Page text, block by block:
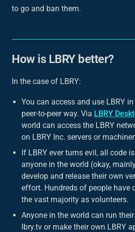
to go and ban them.
How is LBRY better?
In the case of LBRY:
You can access and use LBRY
peer-to-peer way. Via LBRY
world can access the LBRY
on LBRY Inc. servers or
If LBRY ever turns evil, all code
anyone in the world (okay,
develop and release their own
effort. Hundreds of people have
the vast majority as volunteers.
Anyone in the world can run
lbry.tv or make their own LBRY